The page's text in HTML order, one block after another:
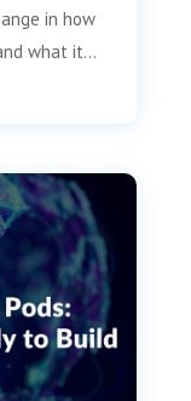
in how
what it...